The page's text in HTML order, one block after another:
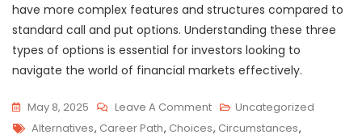
have more complex features and structures compared to
standard call and put options. Understanding these three
types of options is essential for investors looking to
navigate the world of financial markets effectively.
May 8, 2025 Leave A CommentOn
Unlocking
Uncategorized
Tags
Alternatives, Career Path, Choices, Circumstances,